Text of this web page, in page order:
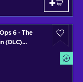
6 - The
SERIES